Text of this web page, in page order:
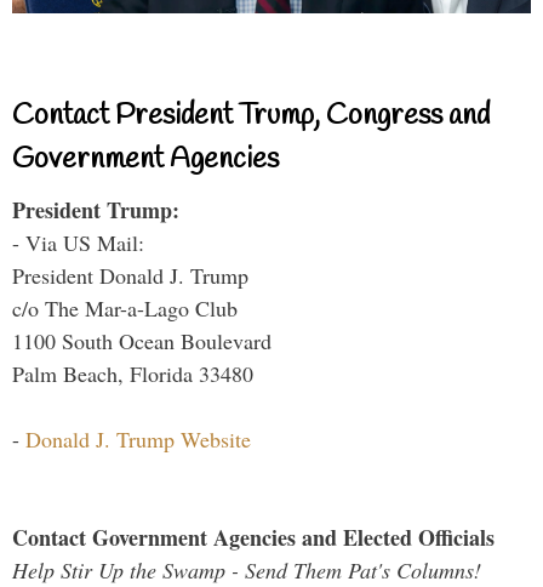
Contact President Trump, Congress and
Government Agencies
President Trump:
- Via US Mail:
President Donald J. Trump
c/o The Mar-a-Lago Club
1100 South Ocean Boulevard
Palm Beach, Florida 33480
- Donald J. Trump Website
Contact Government Agencies and Elected Officials
Help Stir Up the Swamp - Send Them Pat's Columns!